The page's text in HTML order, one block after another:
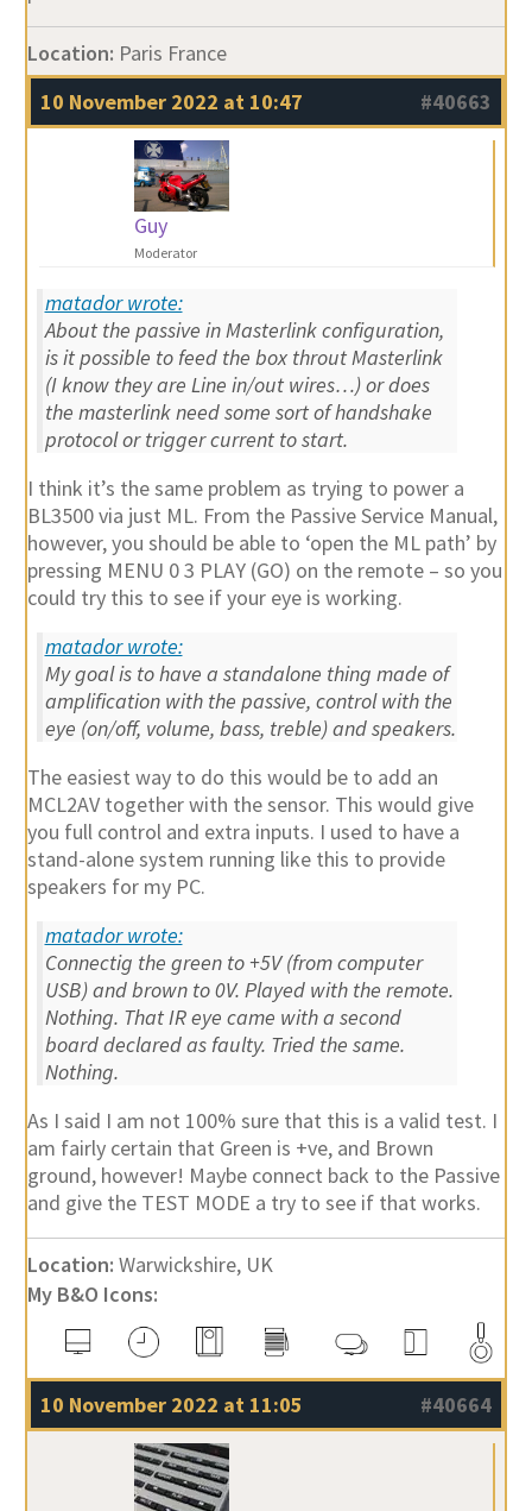
Location: Paris France
10 November 2022 at 10:47
#40663
Guy
Moderator
matador wrote:
About the passive in Masterlink configuration,
is it possible to feed the box throut Masterlink
(I know they are Line in/out wires…) or does
the masterlink need some sort of handshake
protocol or trigger current to start.
I think it’s the same problem as trying to power a
BL3500 via just ML. From the Passive Service Manual,
however, you should be able to ‘open the ML path’ by
pressing MENU 0 3 PLAY (GO) on the remote – so you
could try this to see if your eye is working.
matador wrote:
My goal is to have a standalone thing made of
amplification with the passive, control with the
eye (on/off, volume, bass, treble) and speakers.
The easiest way to do this would be to add an
MCL2AV together with the sensor. This would give
you full control and extra inputs. I used to have a
stand-alone system running like this to provide
speakers for my PC.
matador wrote:
Connectig the green to +5V (from computer
USB) and brown to 0V. Played with the remote.
Nothing. That IR eye came with a second
board declared as faulty. Tried the same.
Nothing.
As I said I am not 100% sure that this is a valid test. I
am fairly certain that Green is +ve, and Brown
ground, however! Maybe connect back to the Passive
and give the TEST MODE a try to see if that works.
Location: Warwickshire, UK
My B&O Icons:
10 November 2022 at 11:05 #40664